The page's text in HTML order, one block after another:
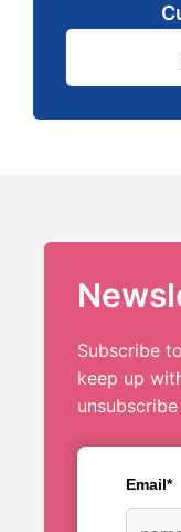
Subscribe
keep up
Email*